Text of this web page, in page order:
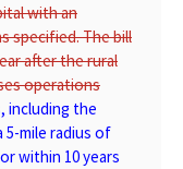
with an
specified. The bill
after the rural
operations
including the
mile radius of
within 10 years